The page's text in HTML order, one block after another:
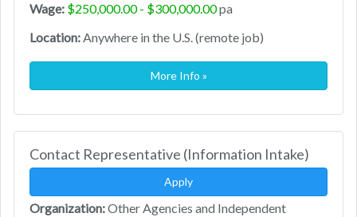
Wage: $250,000.00 - $300,000.00pa
Location:Anywhere in the U.S. (remote job)
More Info »
Contact Representative (Information Intake)
Apply
Organization:Other Agencies and Independent